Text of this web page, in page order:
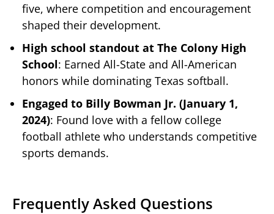
five, where competition and encouragement
shaped their development.
High school standout at The Colony High
School: Earned All-State and All-American
honors while dominating Texas softball.
Engaged to Billy Bowman Jr. (January 1,
2024): Found love with a fellow college
football athlete who understands competitive
sports demands.
Frequently Asked Questions